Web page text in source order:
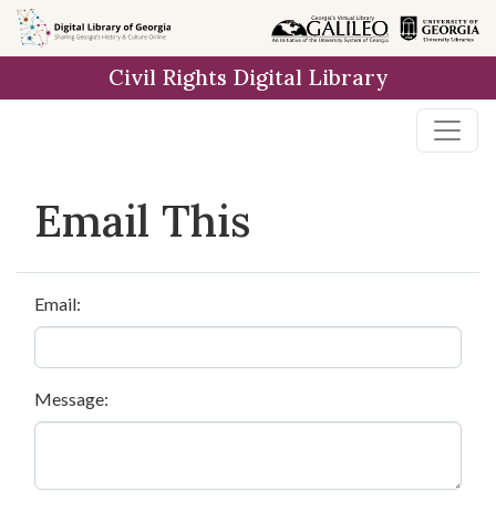
Skip to
main
Civil Rights Digital Library
Email This
Email:
Message: